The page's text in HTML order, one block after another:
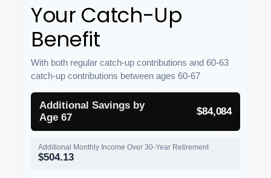
Your Catch-Up
Benefit
With both regular catch-up contributions and 60-63
catch-up contributions between ages 60-67
Additional Savings by
Age 67
$84,084
Additional Monthly Income Over 30-Year Retirement
$504.13